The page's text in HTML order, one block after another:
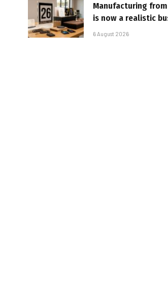
Manufacturing
is now a realistic
6 August 2026